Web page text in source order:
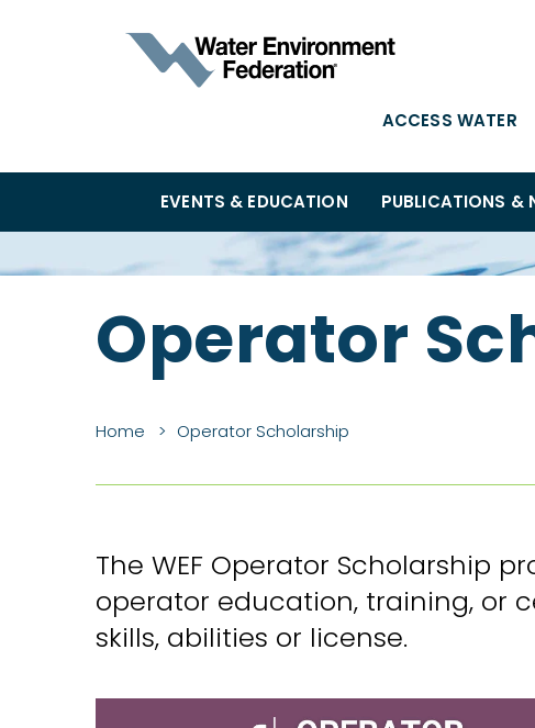
ACCESS WATER
EVENTS & EDUCATION PUBLICATIONS &
Operator
Home Operator Scholarship
The WEF Operator Scholarship
operator education, training, or
skills, abilities or license.